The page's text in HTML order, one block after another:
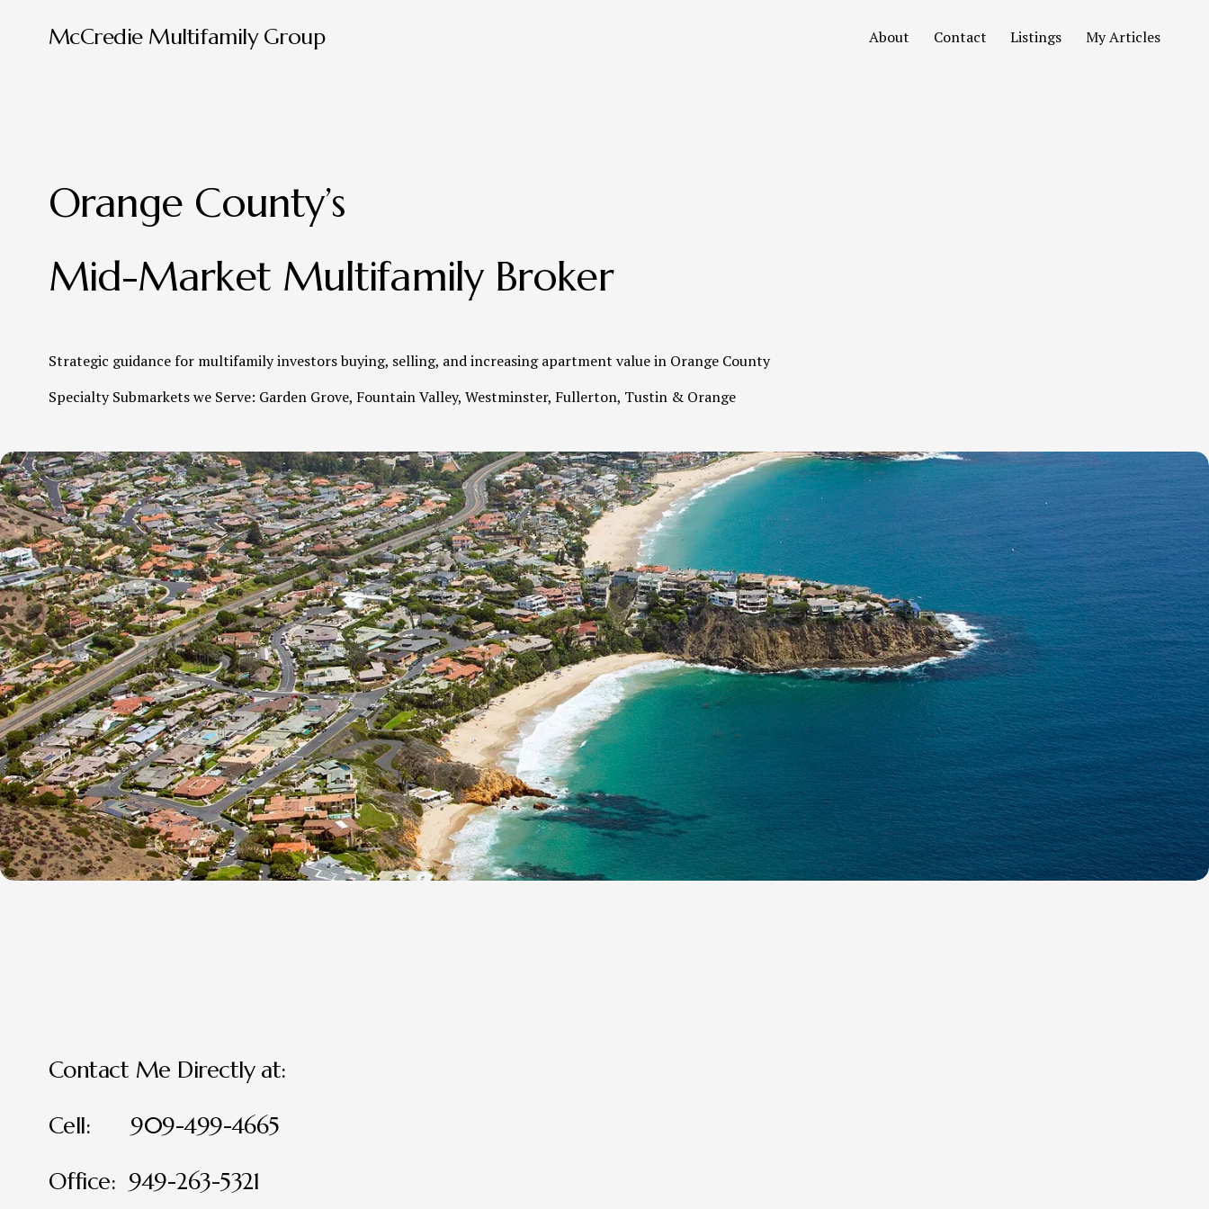
McCredie Multifamily Group About Contact Listings My Articles
Orange County’s
Mid-Market Multifamily Broker
Strategic guidance for multifamily investors buying, selling, and increasing apartment value in Orange County
Specialty Submarkets we Serve: Garden Grove, Fountain Valley, Westminster, Fullerton, Tustin & Orange
Contact Me Directly at:
Cell:      909-499-4665
Office:  949-263-5321